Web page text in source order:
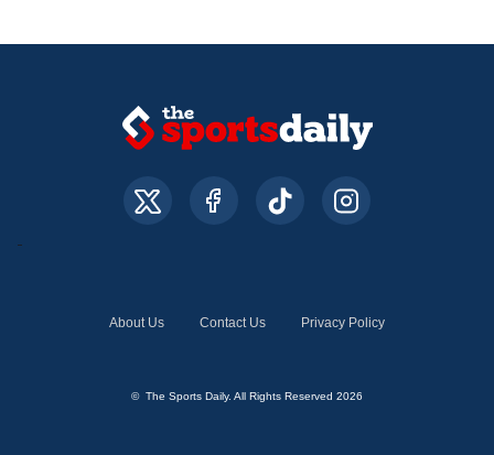
About Us Contact Us Privacy Policy
© The Sports Daily. All Rights Reserved 2026